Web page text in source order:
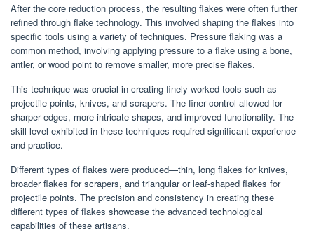
After the core reduction process, the resulting flakes were often further
refined through flake technology. This involved shaping the flakes into
specific tools using a variety of techniques. Pressure flaking was a
common method, involving applying pressure to a flake using a bone,
antler, or wood point to remove smaller, more precise flakes.
This technique was crucial in creating finely worked tools such as
projectile points, knives, and scrapers. The finer control allowed for
sharper edges, more intricate shapes, and improved functionality. The
skill level exhibited in these techniques required significant experience
and practice.
Different types of flakes were produced—thin, long flakes for knives,
broader flakes for scrapers, and triangular or leaf-shaped flakes for
projectile points. The precision and consistency in creating these
different types of flakes showcase the advanced technological
capabilities of these artisans.